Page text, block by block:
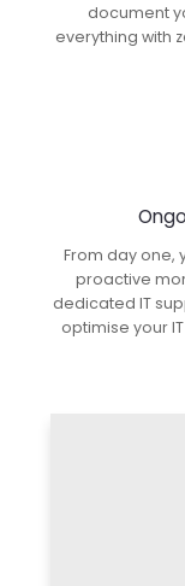
document
everything with
From day one,
proactive
dedicated IT
optimise your